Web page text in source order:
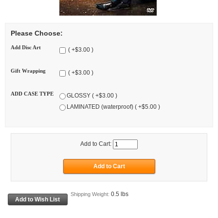
Please Choose:
Add Disc Art ( +$3.00 )
Gift Wrapping ( +$3.00 )
ADD CASE TYPE
GLOSSY ( +$3.00 )
LAMINATED (waterproof) ( +$5.00 )
Add to Cart:
Shipping Weight: 0.5 lbs